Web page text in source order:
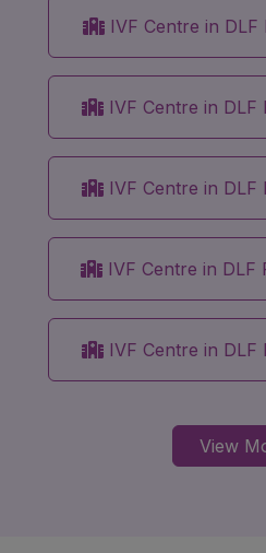
IVF Centre in DLF
IVF Centre in DLF
IVF Centre in DLF
IVF Centre in DLF
IVF Centre in DLF
View